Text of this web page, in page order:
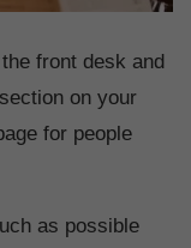
front desk and
on your
for people
as possible